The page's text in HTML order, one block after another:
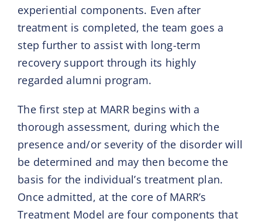
experiential components. Even after
treatment is completed, the team goes a
step further to assist with long-term
recovery support through its highly
regarded alumni program.
The first step at MARR begins with a
thorough assessment, during which the
presence and/or severity of the disorder will
be determined and may then become the
basis for the individual’s treatment plan.
Once admitted, at the core of MARR’s
Treatment Model are four components that